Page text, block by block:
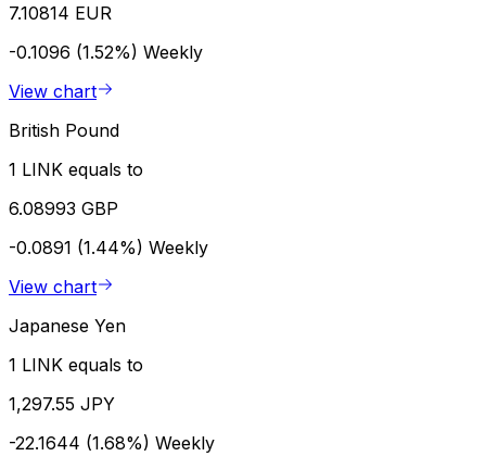
7.10814 EUR
-0.1096 (1.52%) Weekly
View chart
British Pound
1 LINK equals to
6.08993 GBP
-0.0891 (1.44%) Weekly
View chart
Japanese Yen
1 LINK equals to
1,297.55 JPY
-22.1644 (1.68%) Weekly